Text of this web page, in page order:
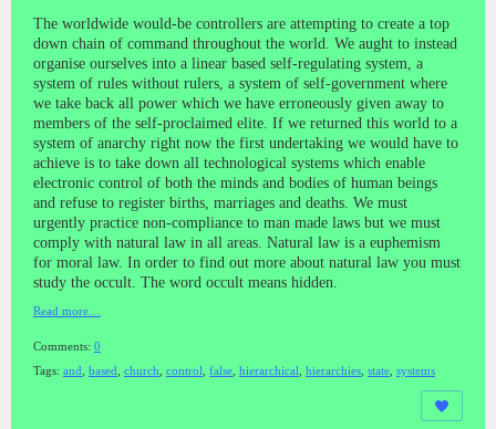
The worldwide would-be controllers are attempting to create a top
down chain of command throughout the world. We aught to instead
organise ourselves into a linear based self-regulating system, a
system of rules without rulers, a system of self-government where
we take back all power which we have erroneously given away to
members of the self-proclaimed elite. If we returned this world to a
system of anarchy right now the first undertaking we would have to
achieve is to take down all technological systems which enable
electronic control of both the minds and bodies of human beings
and refuse to register births, marriages and deaths. We must
urgently practice non-compliance to man made laws but we must
comply with natural law in all areas. Natural law is a euphemism
for moral law. In order to find out more about natural law you must
study the occult. The word occult means hidden.
Read more…
Comments: 0
Tags: and based church control false hierarchical hierarchies state systems